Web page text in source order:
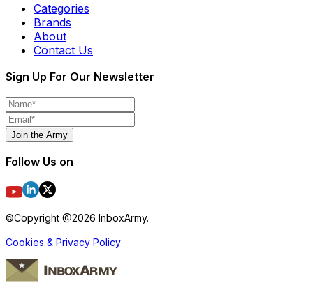
Categories
Brands
About
Contact Us
Sign Up For Our Newsletter
Join the Army
Follow Us on
©Copyright @2026 InboxArmy.
Cookies & Privacy Policy